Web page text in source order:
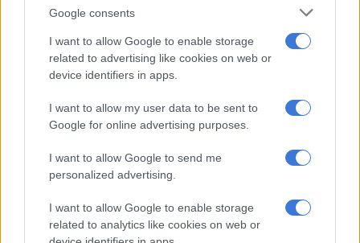
Google consents
I want to allow Google to enable storage
related to advertising like cookies on web or
device identifiers in apps.
I want to allow my user data to be sent to
Google for online advertising purposes.
I want to allow Google to send me
personalized advertising.
I want to allow Google to enable storage
related to analytics like cookies on web or
Norma, who has two sons with Gigaba, said she felt her
husband’s affair was karma, as she was apparently his side
chick when he was married to his first wife.
In response, Mkhize, who is now married, opened a Twitter
account to respond to Norma’s interview. She said she was not
Gigaba should have refused to speak about the affair, as
everyone had moved on from it.
“Could you have not declined answering that question
@normzmngoma? I get interview requests on it all the time but